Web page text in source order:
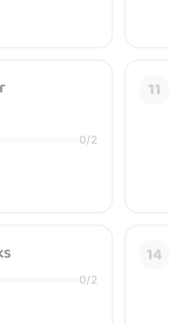
0/2
11
0/2
14